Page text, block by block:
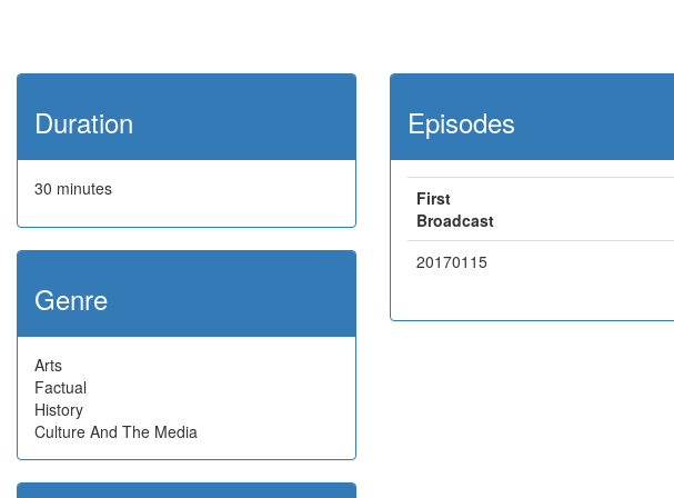
Duration
30 minutes
Genre
Arts
Factual
History
Culture And The Media
Episodes
First
Broadcast
20170115